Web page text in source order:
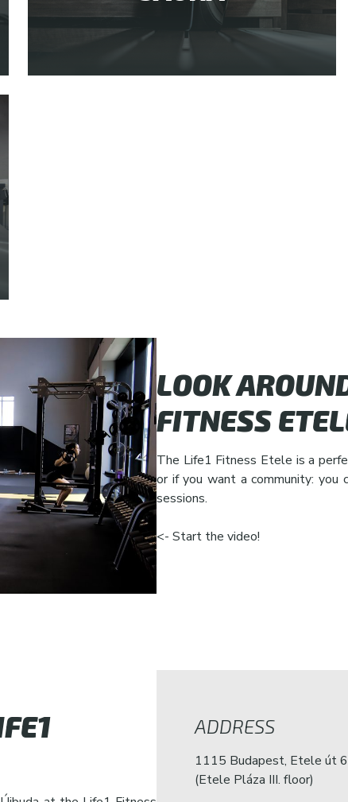
LOOK
FITNESS
The Life1 Fitness Etele is a
or if you want a community: you
sessions.
<- Start the video!
ADDRESS
1115 Budapest, Etele út
(Etele Pláza III. floor)